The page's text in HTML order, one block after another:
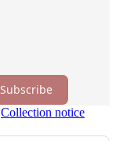
Subscribe
Collection notice